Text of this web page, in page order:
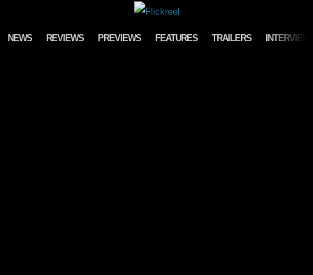
NEWS REVIEWS PREVIEWS FEATURES TRAILERS